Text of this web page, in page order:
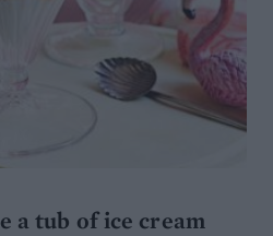
a tub of ice cream